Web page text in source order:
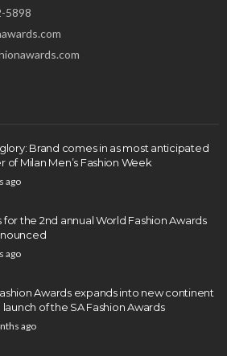
5898
glory: Brand comes in as most anticipated
of Milan Men’s Fashion Week
ago
for the 2nd annual World Fashion Awards
ago
Awards expands into new continent
of the SA Fashion Awards
ago